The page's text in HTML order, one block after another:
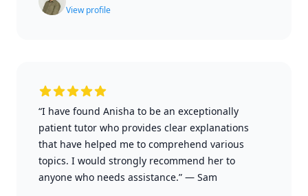
View profile
“I have found Anisha to be an exceptionally
patient tutor who provides clear explanations
that have helped me to comprehend various
topics. I would strongly recommend her to
anyone who needs assistance.” — Sam